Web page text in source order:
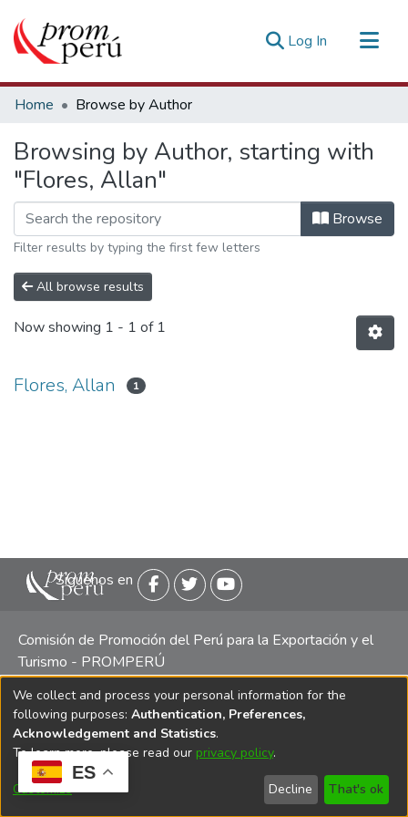
ES
Log In (current)
Communities & Collections
Estadísticas Externas
Home Browse by Author
Browsing by Author, starting with
"Flores, Allan"
Browse
Filter results by typing the first few letters
All browse results
Now showing 1 - 1 of 1
Flores, Allan 1
Siguenos en
Comisión de Promoción del Perú para la Exportación y el
Turismo - PROMPERÚ
Central telefónica: (511) 616 7300 / 616 7400 Calle Uno
Oeste 50, Edificio Mincetur, Pisos 13 y 14, San Isidro -
Lima
Copyright 2025 PROMPERÚ
We collect and process your personal information for the
following purposes: Authentication, Preferences,
Acknowledgement and Statistics.
To learn more, please read our privacy policy.
Customize Decline That's ok